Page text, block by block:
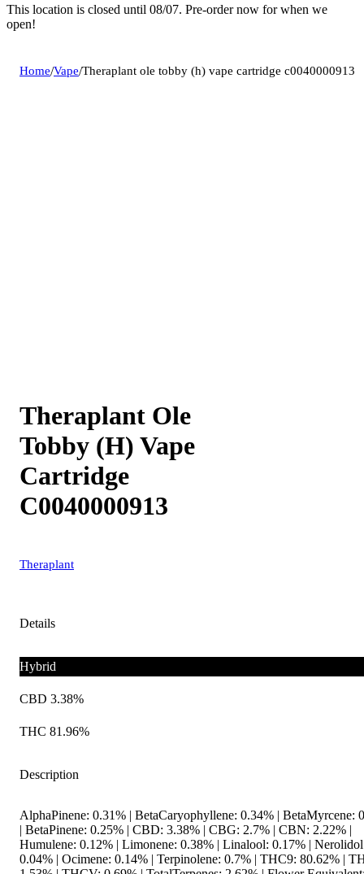
This location is closed until 08/07. Pre-order now for when we
open!
Home/Vape/Theraplant ole tobby (h) vape cartridge c0040000913
Theraplant Ole
Tobby (H) Vape
Cartridge
C0040000913
Theraplant
Details
Hybrid
CBD 3.38%
THC 81.96%
Description
AlphaPinene: 0.31% | BetaCaryophyllene: 0.34% | BetaMyrcene:
| BetaPinene: 0.25% | CBD: 3.38% | CBG: 2.7% | CBN: 2.22% |
Humulene: 0.12% | Limonene: 0.38% | Linalool: 0.17% |
0.04% | Ocimene: 0.14% | Terpinolene: 0.7% | THC9: 80.62% |